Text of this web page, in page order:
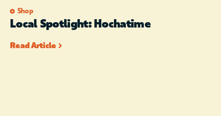
Shop
Local Spotlight: Hochatime
Read Article